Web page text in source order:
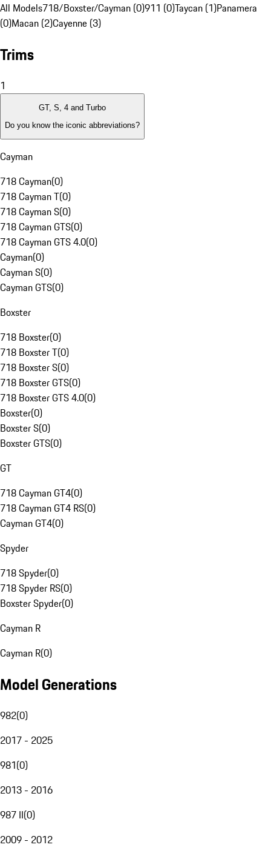
All Models718/Boxster/Cayman (0)911 (0)Taycan (1)Panamera
(0)Macan (2)Cayenne (3)
Trims
1
GT, S, 4 and Turbo
Do you know the iconic abbreviations?
Cayman
718 Cayman(0)
718 Cayman T(0)
718 Cayman S(0)
718 Cayman GTS(0)
718 Cayman GTS 4.0(0)
Cayman(0)
Cayman S(0)
Cayman GTS(0)
Boxster
718 Boxster(0)
718 Boxster T(0)
718 Boxster S(0)
718 Boxster GTS(0)
718 Boxster GTS 4.0(0)
Boxster(0)
Boxster S(0)
Boxster GTS(0)
GT
718 Cayman GT4(0)
718 Cayman GT4 RS(0)
Cayman GT4(0)
Spyder
718 Spyder(0)
718 Spyder RS(0)
Boxster Spyder(0)
Cayman R
Cayman R(0)
Model Generations
982(0)
2017 - 2025
981(0)
2013 - 2016
987 II(0)
2009 - 2012